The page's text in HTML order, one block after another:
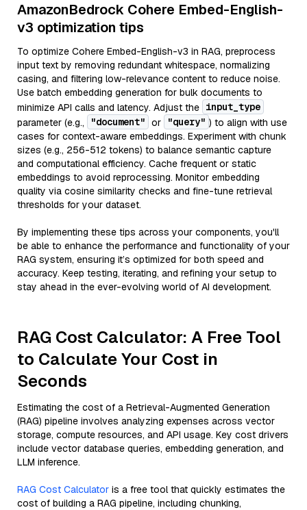
AmazonBedrock Cohere Embed-English-
v3 optimization tips
To optimize Cohere Embed-English-v3 in RAG, preprocess
input text by removing redundant whitespace, normalizing
casing, and filtering low-relevance content to reduce noise.
Use batch embedding generation for bulk documents to
minimize API calls and latency. Adjust the input_type
parameter (e.g.,
"document" or "query" ) to align with use
cases for context-aware embeddings. Experiment with chunk
sizes (e.g., 256-512 tokens) to balance semantic capture
and computational efficiency. Cache frequent or static
embeddings to avoid reprocessing. Monitor embedding
quality via cosine similarity checks and fine-tune retrieval
thresholds for your dataset.
By implementing these tips across your components, you'll
be able to enhance the performance and functionality of your
RAG system, ensuring it’s optimized for both speed and
accuracy. Keep testing, iterating, and refining your setup to
stay ahead in the ever-evolving world of AI development.
RAG Cost Calculator: A Free Tool
to Calculate Your Cost in
Seconds
Estimating the cost of a Retrieval-Augmented Generation
(RAG) pipeline involves analyzing expenses across vector
storage, compute resources, and API usage. Key cost drivers
include vector database queries, embedding generation, and
LLM inference.
RAG Cost Calculator is a free tool that quickly estimates the
cost of building a RAG pipeline, including chunking,